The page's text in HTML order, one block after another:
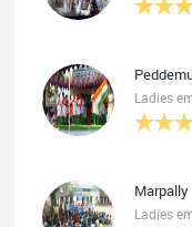
Ladies
Marpally
Ladies